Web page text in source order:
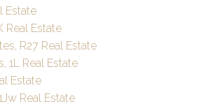
Estate
Real Estate
R27 Real Estate
1L Real Estate
Estate
Real Estate